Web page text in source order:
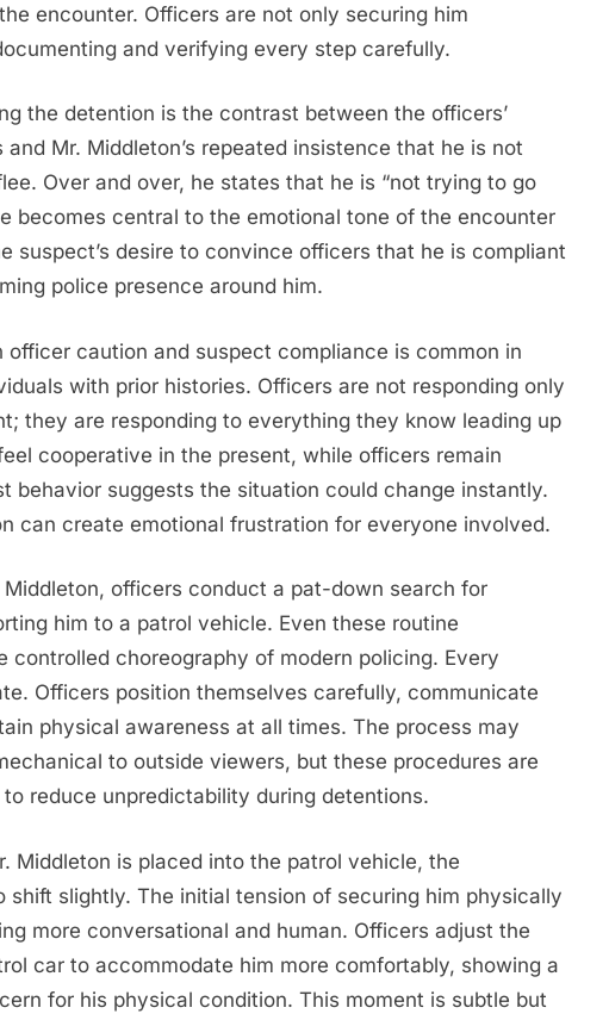
encounter. Officers are not only securing him
and verifying every step carefully.
the detention is the contrast between the officers’
and Mr. Middleton’s repeated insistence that he is not
Over and over, he states that he is “not trying to go
becomes central to the emotional tone of the encounter
suspect’s desire to convince officers that he is compliant
police presence around him.
officer caution and suspect compliance is common in
with prior histories. Officers are not responding only
they are responding to everything they know leading up
cooperative in the present, while officers remain
behavior suggests the situation could change instantly.
can create emotional frustration for everyone involved.
officers conduct a pat-down search for
him to a patrol vehicle. Even these routine
controlled choreography of modern policing. Every
Officers position themselves carefully, communicate
physical awareness at all times. The process may
to outside viewers, but these procedures are
reduce unpredictability during detentions.
Middleton is placed into the patrol vehicle, the
shift slightly. The initial tension of securing him physically
more conversational and human. Officers adjust the
car to accommodate him more comfortably, showing a
for his physical condition. This moment is subtle but